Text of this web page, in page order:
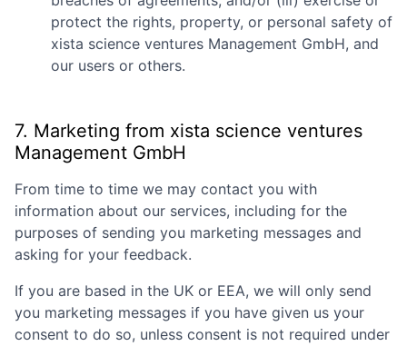
protect the rights, property, or personal safety of
xista science ventures Management GmbH, and
our users or others.
7. Marketing from xista science ventures
Management GmbH
From time to time we may contact you with
information about our services, including for the
purposes of sending you marketing messages and
asking for your feedback.
If you are based in the UK or EEA, we will only send
you marketing messages if you have given us your
consent to do so, unless consent is not required under